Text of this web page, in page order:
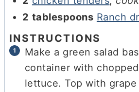
2 tablespoons Ranch
INSTRUCTIONS
Make a green salad
container with
lettuce. Top with